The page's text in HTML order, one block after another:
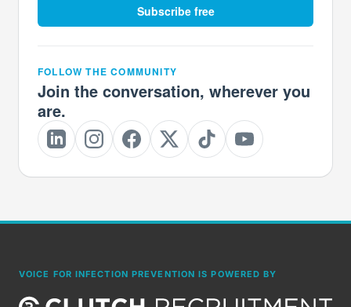
Subscribe free
FOLLOW THE COMMUNITY
Join the conversation, wherever you
are.
VOICE FOR INFECTION PREVENTION IS POWERED BY